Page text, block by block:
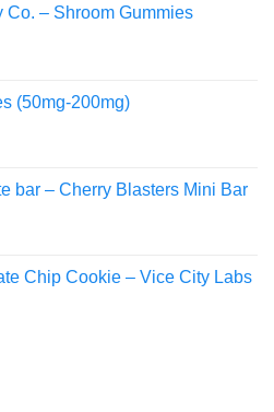
Co. – Shroom Gummies
(50mg-200mg)
bar – Cherry Blasters Mini Bar
Chip Cookie – Vice City Labs